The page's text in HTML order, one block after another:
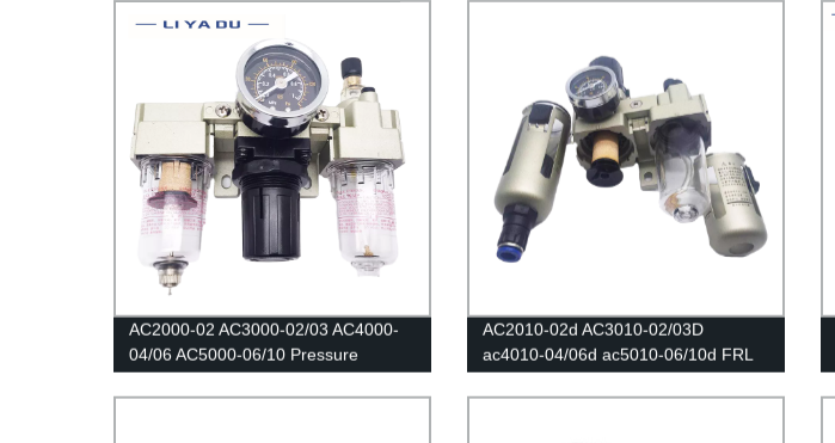
AC2000-02 AC3000-02/03 AC4000-
04/06 AC5000-06/10 Pressure
valve/Air Compressor Filter Oil
AC2010-02d AC3010-02/03D
ac4010-04/06d ac5010-06/10d FRL
Separator Trap Filters Pressure